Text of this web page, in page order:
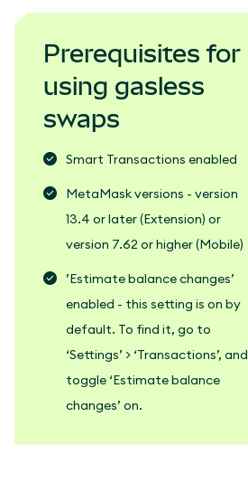
Prerequisites for
using gasless
swaps
Smart Transactions enabled
MetaMask versions - version
13.4 or later (Extension) or
version 7.62 or higher (Mobile)
’Estimate balance changes’
enabled - this setting is on by
default. To find it, go to
‘Settings’ > ‘Transactions’, and
toggle ‘Estimate balance
changes’ on.